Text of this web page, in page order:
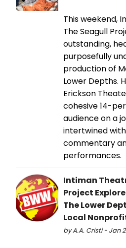
This weekend,
The Seagull
outstanding,
purposefully
production of
Lower Depths.
Erickson
cohesive 14-
audience on a
intertwined
commentary
performances.
Intiman
Project
The Lower
Local
by A.A. Cristi - Jan